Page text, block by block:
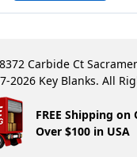
Carbide Ct
2026 Key Blanks. All
FREE Shipping on
Over $100 in USA